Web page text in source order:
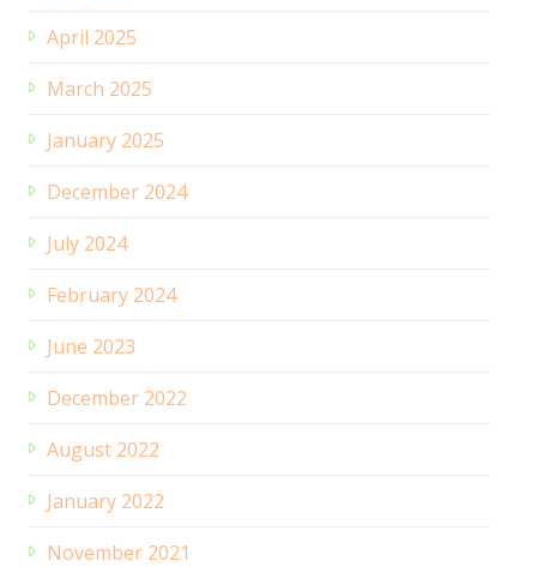
April 2025
March 2025
January 2025
December 2024
July 2024
February 2024
June 2023
December 2022
August 2022
January 2022
November 2021